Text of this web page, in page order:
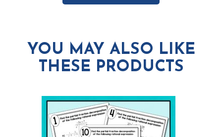
YOU MAY ALSO LIKE
THESE PRODUCTS